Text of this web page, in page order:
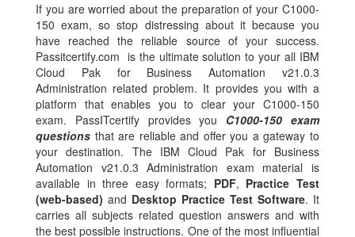
If you are worried about the preparation of your C1000-
150 exam, so stop distressing about it because you
have reached the reliable source of your success.
Passitcertify.com is the ultimate solution to your all IBM
Cloud Pak for Business Automation v21.0.3
Administration related problem. It provides you with a
platform that enables you to clear your C1000-150
exam. PassITcertify provides you C1000-150 exam
questions that are reliable and offer you a gateway to
your destination. The IBM Cloud Pak for Business
Automation v21.0.3 Administration exam material is
available in three easy formats; PDF, Practice Test
(web-based) and Desktop Practice Test Software. It
carries all subjects related question answers and with
the best possible instructions. One of the most influential